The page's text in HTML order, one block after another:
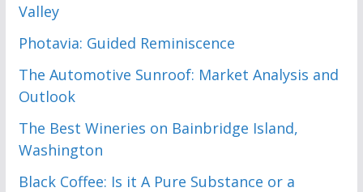
Valley
Photavia: Guided Reminiscence
The Automotive Sunroof: Market Analysis and
Outlook
The Best Wineries on Bainbridge Island,
Washington
Black Coffee: Is it A Pure Substance or a